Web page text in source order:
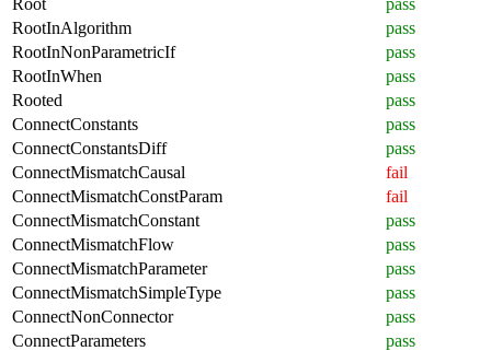
RootInAlgorithm
pass
RootInNonParametricIf
pass
RootInWhen
pass
Rooted
pass
ConnectConstants
pass
ConnectConstantsDiff
pass
ConnectMismatchCausal
fail
ConnectMismatchConstParam
fail
ConnectMismatchConstant
pass
ConnectMismatchFlow
pass
ConnectMismatchParameter
pass
ConnectMismatchSimpleType
pass
ConnectNonConnector
pass
ConnectParameters
pass